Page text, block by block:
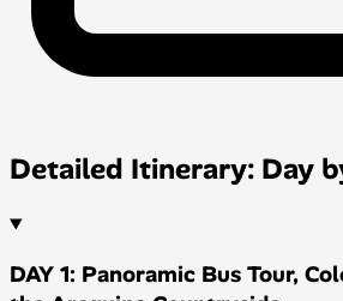
Detailed Itinerary: Day
DAY 1: Panoramic Bus Tour,